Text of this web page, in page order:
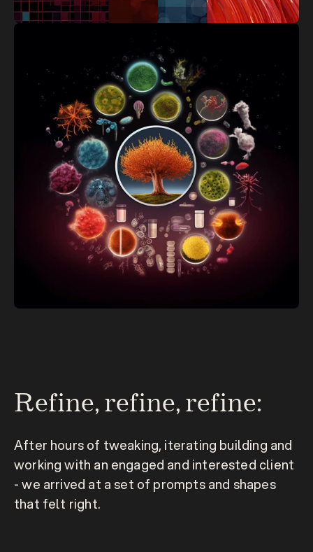
Refine, refine, refine:
After hours of tweaking, iterating building and
working with an engaged and interested client
- we arrived at a set of prompts and shapes
that felt right.